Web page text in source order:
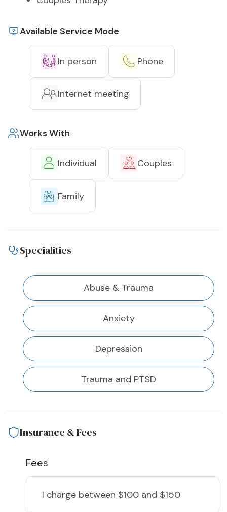
Available Service Mode
In person Phone
Internet meeting
Works With
Individual Couples
Family
Specialities
Abuse & Trauma
Anxiety
Depression
Trauma and PTSD
Insurance & Fees
Fees
I charge between $100 and $150